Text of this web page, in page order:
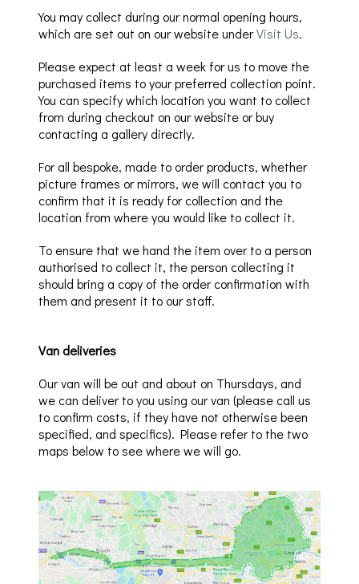
You may collect during our normal opening hours,
which are set out on our website underVisit Us.
Please expect at least a week for us to move the
purchased items to your preferred collection point.
You can specify which location you want to collect
from during checkout on our website or buy
contacting a gallery directly.
For all bespoke, made to order products, whether
picture frames or mirrors, we will contact you to
confirm that it is ready for collection and the
location from where you would like to collect it.
To ensure that we hand the item over to a person
authorised to collect it, the person collecting it
should bring a copy of the order confirmation with
them and present it to our staff.
Van deliveries
Our van will be out and about on Thursdays, and
we can deliver to you using our van (please call us
to confirm costs, if they have not otherwise been
specified, and specifics). Please refer to the two
maps below to see where we will go.